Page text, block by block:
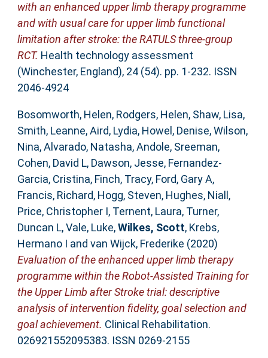
with an enhanced upper limb therapy programme
and with usual care for upper limb functional
limitation after stroke: the RATULS three-group
RCT. Health technology assessment
(Winchester, England), 24 (54). pp. 1-232. ISSN
2046-4924
Bosomworth, Helen, Rodgers, Helen, Shaw, Lisa,
Smith, Leanne,Aird, Lydia, Howel, Denise,Wilson,
Nina,Alvarado, Natasha,Andole, Sreeman,
Cohen, David L, Dawson, Jesse, Fernandez-
Garcia, Cristina, Finch, Tracy, Ford, Gary A,
Francis, Richard, Hogg, Steven, Hughes, Niall ,
Price, Christopher I, Ternent, Laura, Turner,
Duncan L,Vale, Luke,Wilkes, Scott, Krebs,
Hermano I and van Wijck, Frederike (2020)
Evaluation of the enhanced upper limb therapy
programme within the Robot-Assisted Training for
the Upper Limb after Stroke trial: descriptive
analysis of intervention fidelity, goal selection and
goal achievement. Clinical Rehabilitation.
026921552095383. ISSN 0269-2155